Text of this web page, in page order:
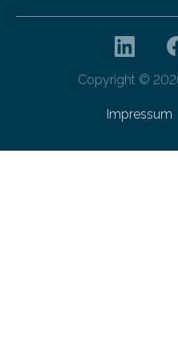
Copyright ©
Impressum